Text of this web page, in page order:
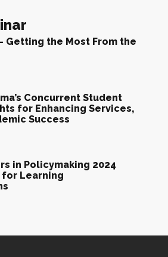
Getting the Most From the
Concurrent Student
for Enhancing Services,
Success
in Policymaking 2024
for Learning